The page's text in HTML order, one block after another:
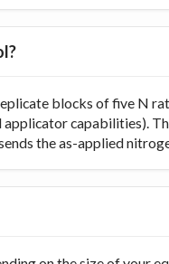
blocks of five N
applicator capabilities).
the as-applied